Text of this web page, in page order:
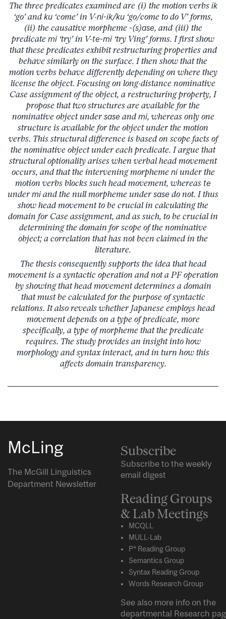
The three predicates examined are (i) the motion verbs ik
‘go’ and ku‘come’ in V-ni-ik/ku‘go/come to do V’ forms,
(ii) the causative morpheme -(s)ase, and (iii) the
predicate mi‘try’ in V-te-mi‘try Ving’ forms. I first show
that these predicates exhibit restructuring properties and
behave similarly on the surface. I then show that the
motion verbs behave differently depending on where they
license the object. Focusing on long-distance nominative
Case assignment of the object, a restructuring property, I
propose that two structures are available for the
nominative object under sase and mi, whereas only one
structure is available for the object under the motion
verbs. This structural difference is based on scope facts of
the nominative object under each predicate. I argue that
structural optionality arises when verbal head movement
occurs, and that the intervening morphemeniunder the
motion verbs blocks such head movement, whereas te
under miand the null morpheme under sase do not. I thus
show head movement to be crucial in calculating the
domain for Case assignment, and as such, to be crucial in
determining the domain for scope of the nominative
object; a correlation that has not been claimed in the
literature.
The thesis consequently supports the idea that head
movement is a syntactic operation and not a PF operation
by showing that head movement determines a domain
that must be calculated for the purpose of syntactic
relations. It also reveals whether Japanese employs head
movement depends on a type of predicate, more
specifically, a type of morpheme that the predicate
requires. The study provides an insight into how
morphology and syntax interact, and in turn how this
affects domain transparency.
McLing
The McGill Linguistics
Department Newsletter
Subscribe
Subscribe to the weekly
email digest
Reading Groups
& Lab Meetings
MCQLL
MULL-Lab
P* Reading Group
Semantics Group
Syntax Reading Group
Words Research Group
See also more info on the
departmental Research